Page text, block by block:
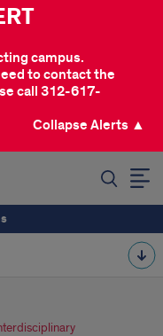
campus.
to contact the
call 312-617-
Collapse Alerts ▲